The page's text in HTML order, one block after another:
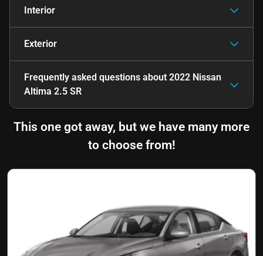
Interior
Exterior
Frequently asked questions about 2022 Nissan
Altima 2.5 SR
This one got away, but we have many more
to choose from!